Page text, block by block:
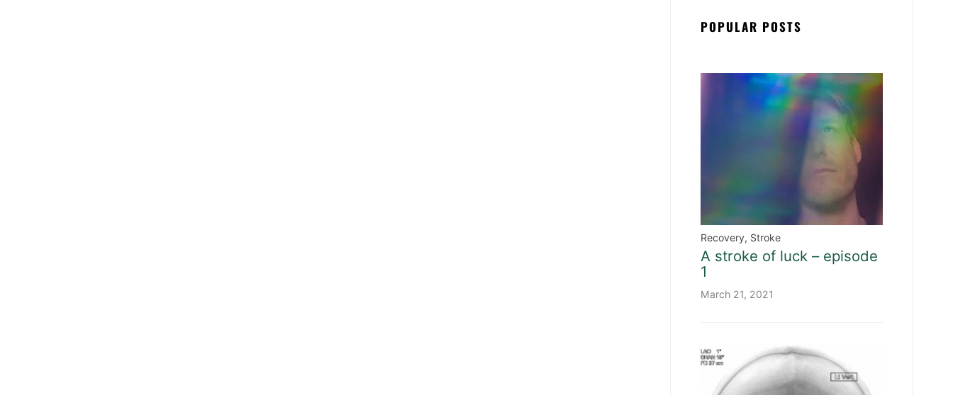
POPULAR POSTS
Recovery, Stroke
A stroke of luck – episode
1
March 21, 2021